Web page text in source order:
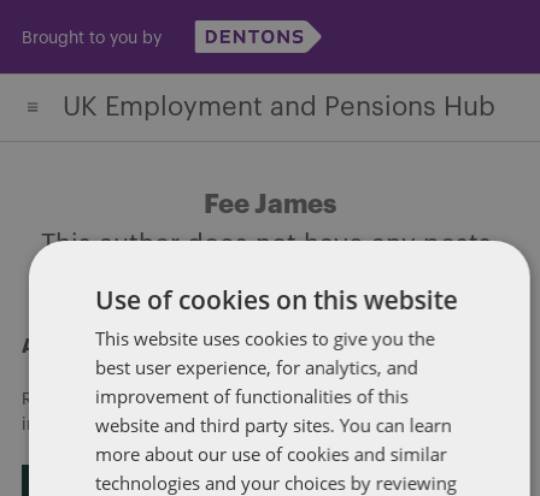
content
Brought to you by
UK Employment and Pensions Hub
Fee James
This author does not have any posts.
About Dentons
Redefining possibilities. Together, everywhere. For more
information visitdentons.com
Use of cookies on this website
This website uses cookies to give you the
best user experience, for analytics, and
improvement of functionalities of this
website and third party sites. You can learn
more about our use of cookies and similar
technologies and your choices by reviewing